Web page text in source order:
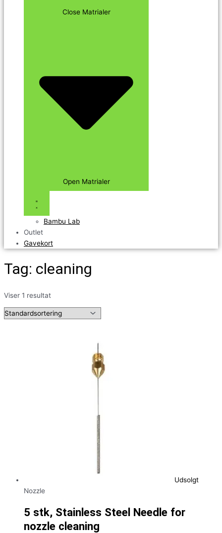
Close Matrialer
Open Matrialer
Bambu Lab
Outlet
Gavekort
Tag: cleaning
Viser 1 resultat
Udsolgt
Nozzle
5 stk, Stainless Steel Needle for
nozzle cleaning